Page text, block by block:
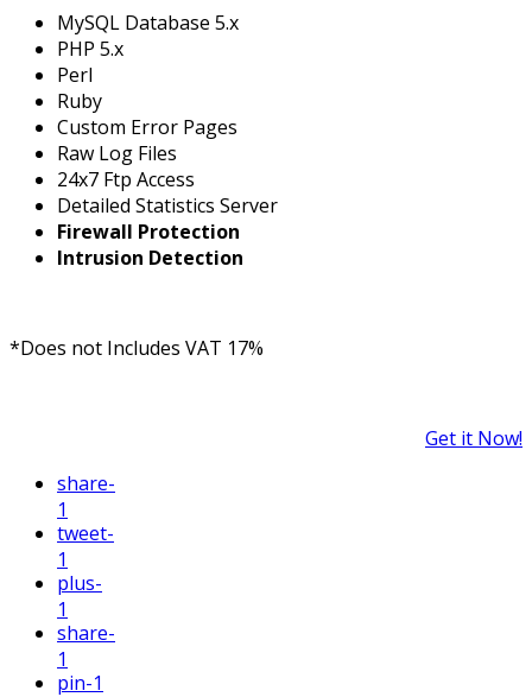
MySQL Database 5.x
PHP 5.x
Perl
Ruby
Custom Error Pages
Raw Log Files
24x7 Ftp Access
Detailed Statistics Server
Firewall Protection
Intrusion Detection
*Does not Includes VAT 17%
Get it Now!
share-
1
tweet-
1
plus-
1
share-
1
pin-1